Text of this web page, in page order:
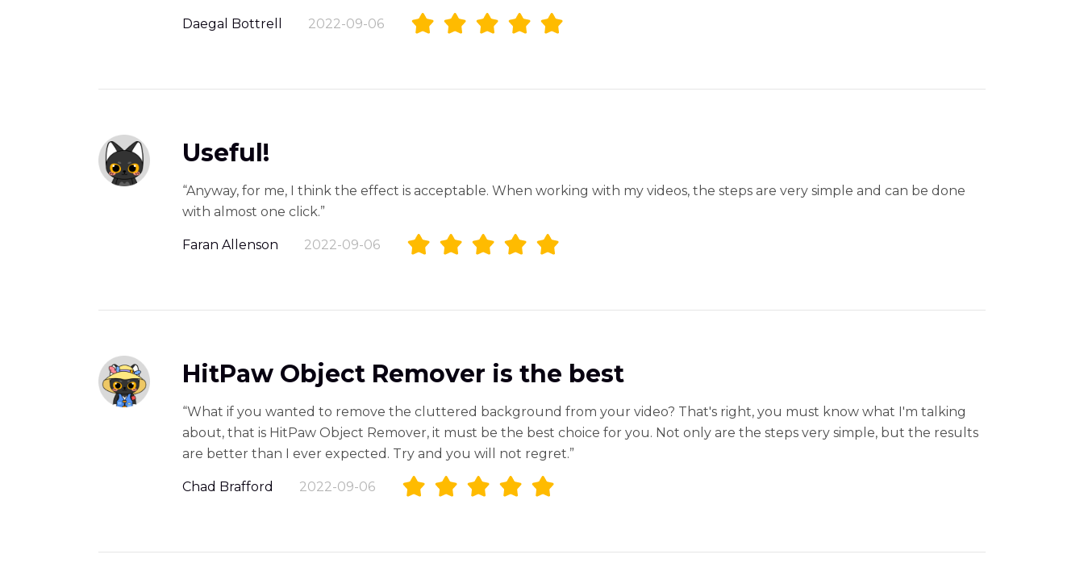
Daegal Bottrell 2022-09-06
Useful!
“Anyway, for me, I think the effect is acceptable. When working with my videos, the steps are very simple and can be done
with almost one click.”
Faran Allenson 2022-09-06
HitPaw Object Remover is the best
“What if you wanted to remove the cluttered background from your video? That's right, you must know what I'm talking
about, that is HitPaw Object Remover, it must be the best choice for you. Not only are the steps very simple, but the results
are better than I ever expected. Try and you will not regret.”
Chad Brafford 2022-09-06